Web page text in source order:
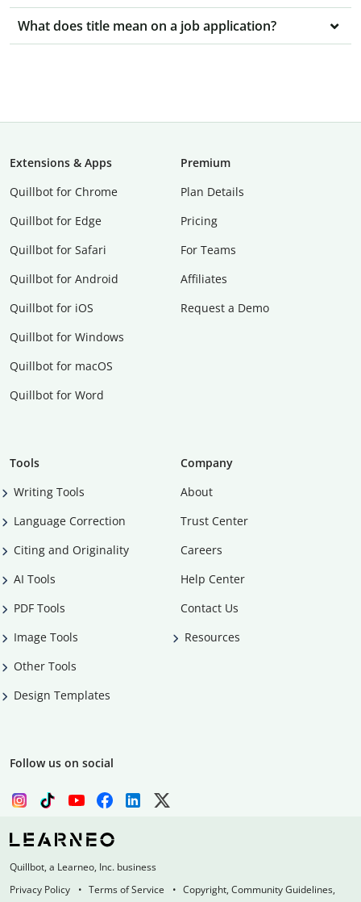
What does title mean on a job application?
Extensions & Apps
Quillbot for Chrome
Quillbot for Edge
Quillbot for Safari
Quillbot for Android
Quillbot for iOS
Quillbot for Windows
Quillbot for macOS
Quillbot for Word
Premium
Plan Details
Pricing
For Teams
Affiliates
Request a Demo
Tools
Writing Tools
Language Correction
Citing and Originality
AI Tools
PDF Tools
Image Tools
Other Tools
Design Templates
Company
About
Trust Center
Careers
Help Center
Contact Us
Resources
Follow us on social
Quillbot, a Learneo, Inc. business
Privacy Policy
Terms of Service
Copyright, Community Guidelines,